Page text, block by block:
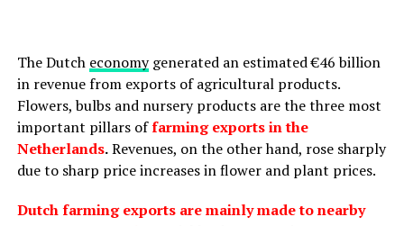
The Dutch economygenerated an estimated €46 billion
in revenue from exports of agricultural products.
Flowers, bulbs and nursery products are the three most
important pillars offarming exports in the
Netherlands.Revenues, on the other hand, rose sharply
due to sharp price increases in flower and plant prices.
Dutch farming exports are mainly made to nearby